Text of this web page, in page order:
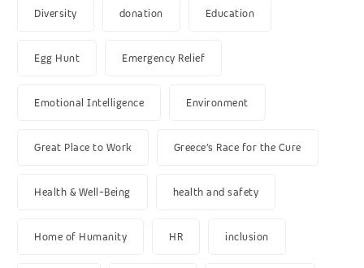
Diversity donation Education
Egg Hunt Emergency Relief
Emotional Intelligence Environment
Great Place to Work Greece’s Race for the Cure
Health & Well-Being health and safety
Home of Humanity HR inclusion